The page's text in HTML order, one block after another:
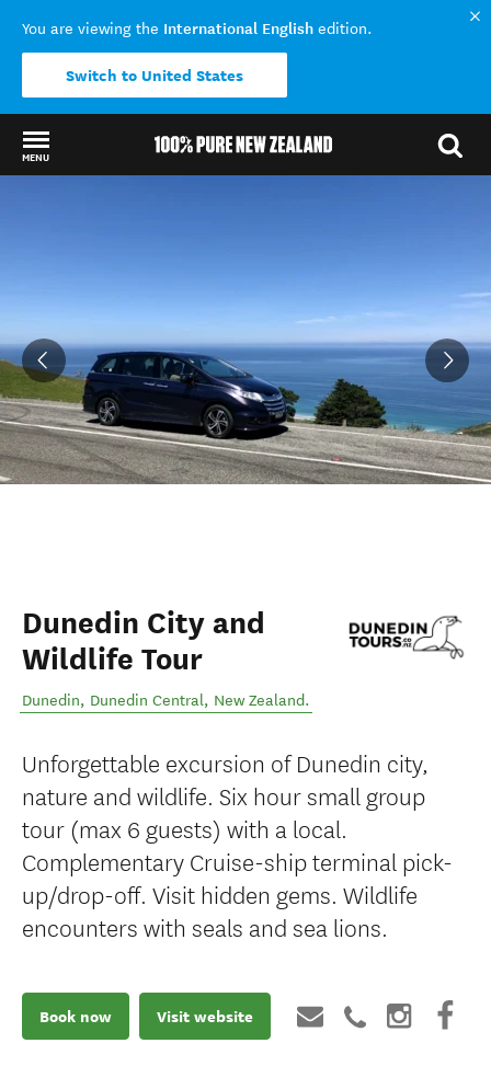
You are viewing the International English edition.
Switch to United States
MENU
Dunedin City and
Wildlife Tour
Dunedin, Dunedin Central, New Zealand.
Unforgettable excursion of Dunedin city,
nature and wildlife. Six hour small group
tour (max 6 guests) with a local.
Complementary Cruise-ship terminal pick-
up/drop-off. Visit hidden gems. Wildlife
encounters with seals and sea lions.
Book now Visit website